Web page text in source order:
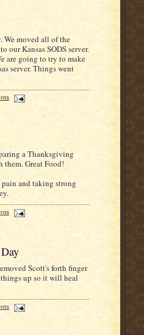
We moved all of the
our Kansas SODS server.
are going to try to make
server. Things went
a Thanksgiving
them. Great Food!
and taking strong
Scott's forth finger
up so it will heal